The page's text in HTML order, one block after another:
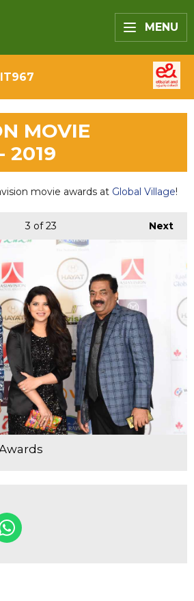
MENU
MOVIE
2019
movie awards at Global Village!
Next
3 of 23